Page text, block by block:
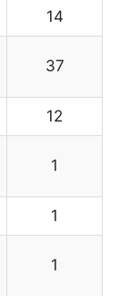
14
37
12
1
1
1